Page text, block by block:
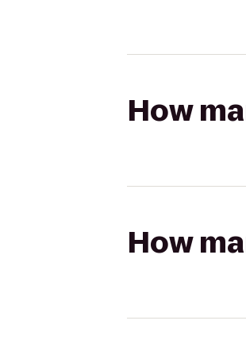
How
How